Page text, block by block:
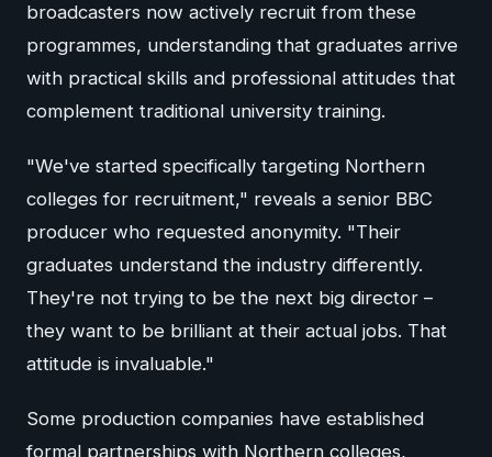
broadcasters now actively recruit from these
programmes, understanding that graduates arrive
with practical skills and professional attitudes that
complement traditional university training.
"We've started specifically targeting Northern
colleges for recruitment," reveals a senior BBC
producer who requested anonymity. "Their
graduates understand the industry differently.
They're not trying to be the next big director –
they want to be brilliant at their actual jobs. That
attitude is invaluable."
Some production companies have established
formal partnerships with Northern colleges,